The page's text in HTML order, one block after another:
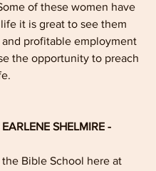
of these women have
it is great to see them
and profitable employment
the opportunity to preach
SHELMIRE -
Bible School here at